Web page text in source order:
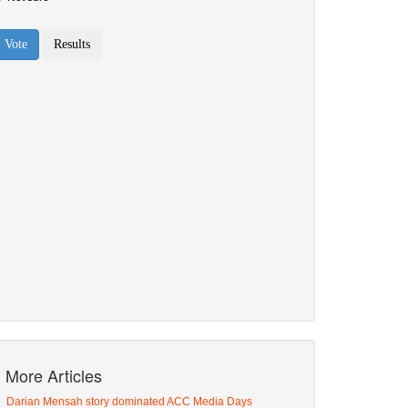
More Articles
Darian Mensah story dominated ACC Media Days